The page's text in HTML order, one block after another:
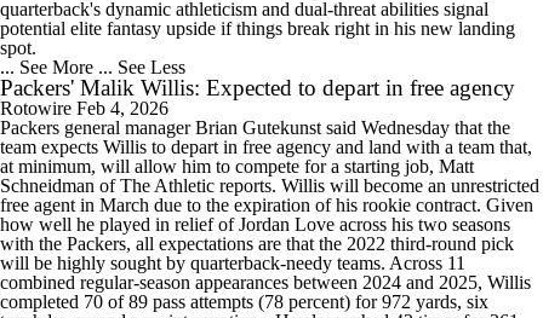
quarterback's dynamic athleticism and dual-threat abilities signal
potential elite fantasy upside if things break right in his new landing
spot.
... See More ... See Less
Packers' Malik Willis: Expected to depart in free agency
Rotowire Feb 4, 2026
Packers general manager Brian Gutekunst said Wednesday that the
team expects Willis to depart in free agency and land with a team that,
at minimum, will allow him to compete for a starting job, Matt
Schneidman of The Athletic reports. Willis will become an unrestricted
free agent in March due to the expiration of his rookie contract. Given
how well he played in relief of Jordan Love across his two seasons
with the Packers, all expectations are that the 2022 third-round pick
will be highly sought by quarterback-needy teams. Across 11
combined regular-season appearances between 2024 and 2025, Willis
completed 70 of 89 pass attempts (78 percent) for 972 yards, six